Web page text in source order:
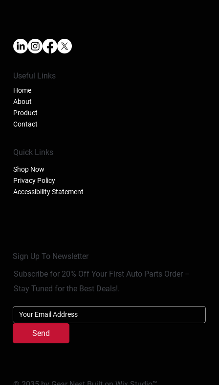
Useful Links
Home
About
Product
Contact
Quick Links
Shop Now
Privacy Policy
Accessibility Statement
Sign Up To Newsletter
Subscribe for 20% Off Your First Auto Parts Order –
Stay Tuned for the Best Deals!.
Send